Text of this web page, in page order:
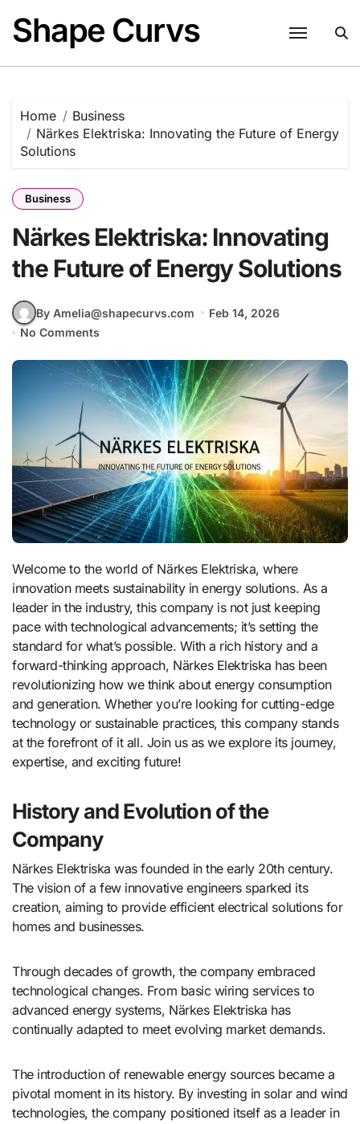
content
Shape Curvs
Home
Business
Närkes Elektriska: Innovating the Future of Energy
Solutions
Business
Närkes Elektriska: Innovating
the Future of Energy Solutions
By Amelia@shapecurvs.com
Feb 14, 2026
No Comments
Welcome to the world of Närkes Elektriska, where
innovation meets sustainability in energy solutions. As a
leader in the industry, this company is not just keeping
pace with technological advancements; it’s setting the
standard for what’s possible. With a rich history and a
forward-thinking approach, Närkes Elektriska has been
revolutionizing how we think about energy consumption
and generation. Whether you’re looking for cutting-edge
technology or sustainable practices, this company stands
at the forefront of it all. Join us as we explore its journey,
expertise, and exciting future!
History and Evolution of the
Company
Närkes Elektriska was founded in the early 20th century.
The vision of a few innovative engineers sparked its
creation, aiming to provide efficient electrical solutions for
homes and businesses.
Through decades of growth, the company embraced
technological changes. From basic wiring services to
advanced energy systems, Närkes Elektriska has
continually adapted to meet evolving market demands.
The introduction of renewable energy sources became a
pivotal moment in its history. By investing in solar and wind
technologies, the company positioned itself as a leader in